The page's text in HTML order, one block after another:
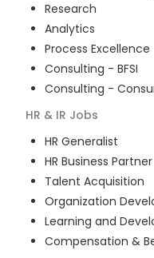
Research
Analytics
Process Excellence
Consulting - BFSI
Consulting -
HR & IR Jobs
HR Generalist
HR Business Partner
Talent Acquisition
Organization
Learning and
Compensation &